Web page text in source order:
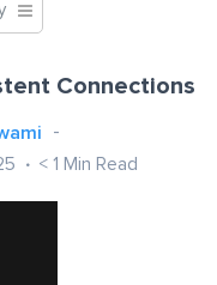
Connections
< 1 Min Read